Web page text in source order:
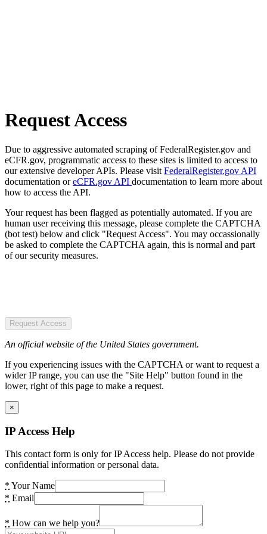
Request Access
Due to aggressive automated scraping of FederalRegister.gov and
eCFR.gov, programmatic access to these sites is limited to access to
our extensive developer APIs. Please visit FederalRegister.gov API
documentation oreCFR.gov API documentation to learn more about
how to access the API.
Your request has been flagged as potentially automated. If you are
human user receiving this message, please complete the CAPTCHA
(bot test) below and click "Request Access". You may occassionally
be asked to complete the CAPTCHA again, this is normal and part
of our security measures.
Request Access
An official website of the United States government.
If you experiencing issues with the CAPTCHA or want to request a
wider IP range, you can use the "Site Help" button found in the
lower, right of this page to make a request.
×
IP Access Help
This contact form is only for IP Access help. Please do not provide
confidential information or personal data.
* Your Name
* Email
* How can we help you?